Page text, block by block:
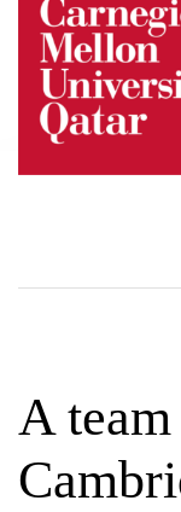
content
A